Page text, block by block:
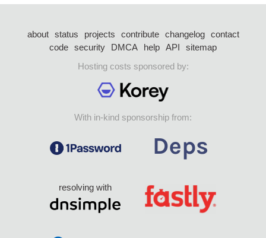
about status projects contribute changelog
contact
code security DMCA help API
sitemap
Hosting costs sponsored by:
With in-kind sponsorship from:
resolving with